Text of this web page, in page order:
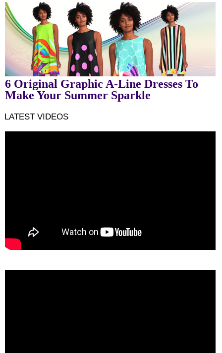
6 Original Graphic A-Line Dresses To
Make Your Summer Sparkle
LATEST VIDEOS